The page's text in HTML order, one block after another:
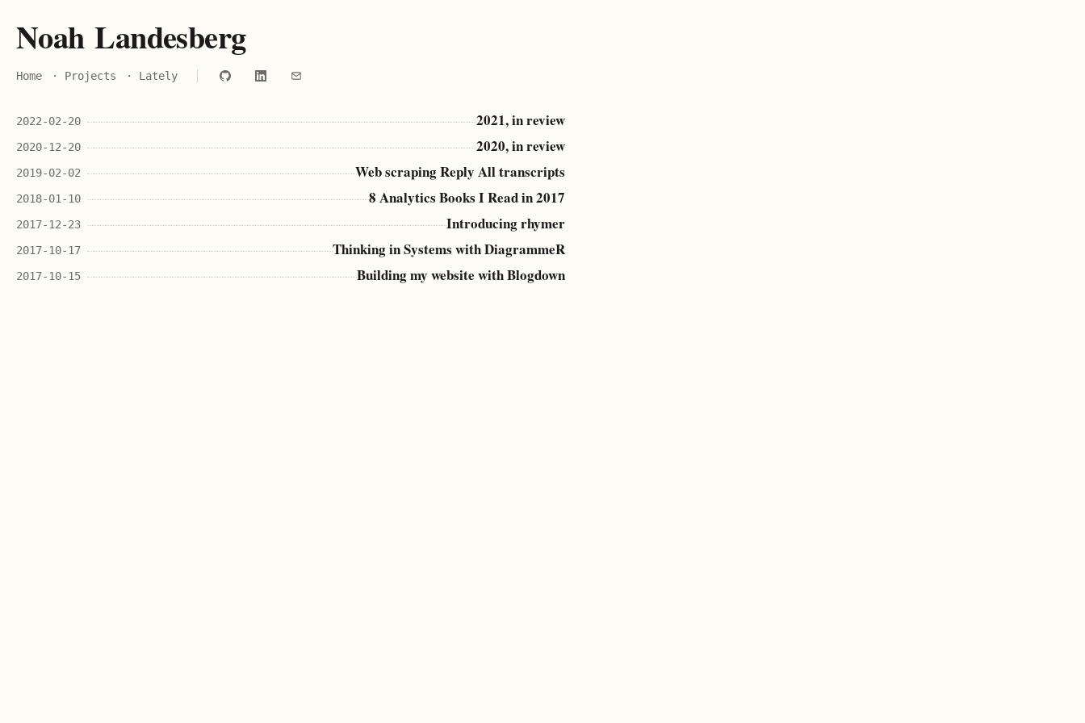
Noah Landesberg
Home · Projects · Lately
2022-02-20 2021, in review
2020-12-20 2020, in review
2019-02-02 Web scraping Reply All transcripts
2018-01-10 8 Analytics Books I Read in 2017
2017-12-23 Introducing rhymer
2017-10-17 Thinking in Systems with DiagrammeR
2017-10-15 Building my website with Blogdown